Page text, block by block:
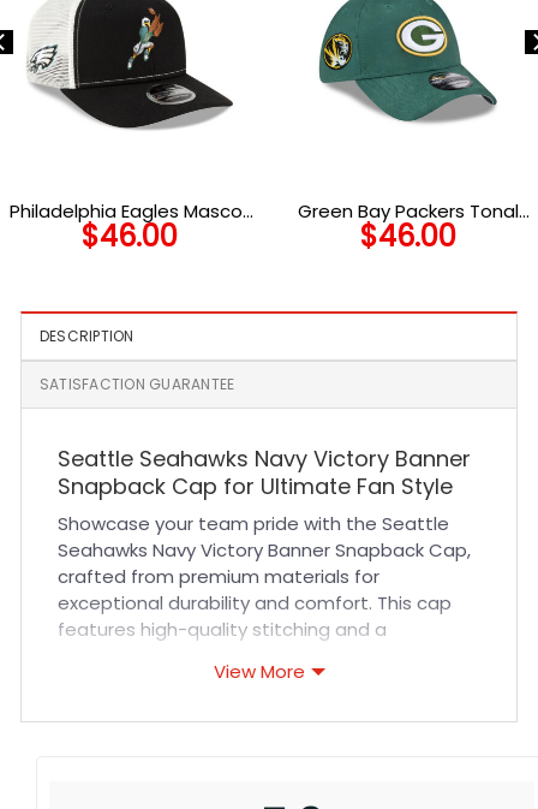
Philadelphia Eagles Mascot
Trucker Cap
$46.00
Green Bay Packers Tonal
Camo Stretch Fit Hat in
$46.00
DESCRIPTION
SATISFACTION GUARANTEE
Seattle Seahawks Navy Victory Banner
Snapback Cap for Ultimate Fan Style
Showcase your team pride with the Seattle
Seahawks Navy Victory Banner Snapback Cap,
crafted from premium materials for
exceptional durability and comfort. This cap
features high-quality stitching and a
during intense game days or casual outings.
View More